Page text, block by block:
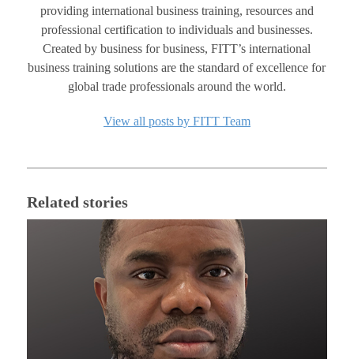
providing international business training, resources and
professional certification to individuals and businesses.
Created by business for business, FITT’s international
business training solutions are the standard of excellence for
global trade professionals around the world.
View all posts by FITT Team
Related stories